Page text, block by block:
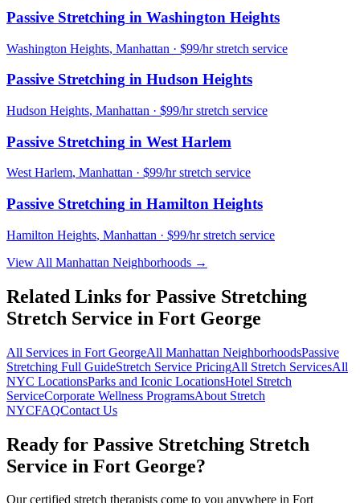
Passive Stretching in Washington Heights
Washington Heights, Manhattan · $99/hr stretch service
Passive Stretching in Hudson Heights
Hudson Heights, Manhattan · $99/hr stretch service
Passive Stretching in West Harlem
West Harlem, Manhattan · $99/hr stretch service
Passive Stretching in Hamilton Heights
Hamilton Heights, Manhattan · $99/hr stretch service
View All Manhattan Neighborhoods →
Related Links for Passive Stretching
Stretch Service in Fort George
All Services in Fort GeorgeAll Manhattan NeighborhoodsPassive
Stretching Full GuideStretch Service PricingAll Stretch ServicesAll
NYC LocationsParks and Iconic LocationsHotel Stretch
ServiceCorporate Wellness ProgramsAbout Stretch
NYCFAQContact Us
Ready for Passive Stretching Stretch
Service in Fort George?
Our certified stretch therapists come to you anywhere in Fort